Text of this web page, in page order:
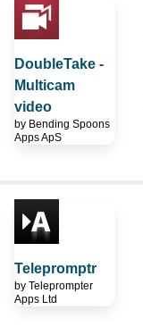
DoubleTake -
Multicam
video
by Bending Spoons
Apps ApS
Telepromptr
by Teleprompter
Apps Ltd